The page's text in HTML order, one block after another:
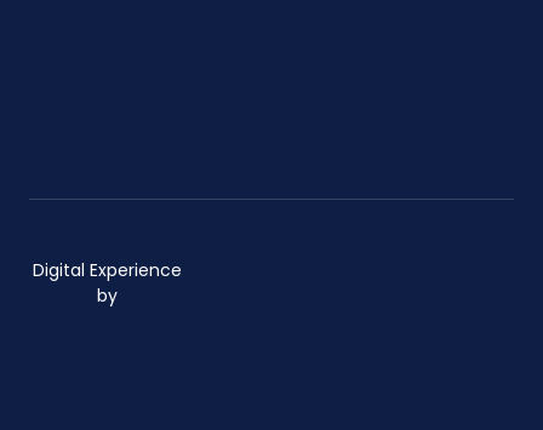
Digital Experience
by